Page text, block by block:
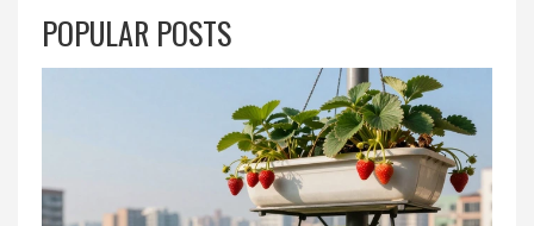
POPULAR POSTS